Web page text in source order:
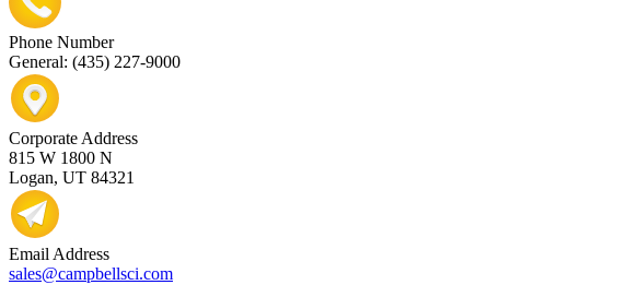
Phone Number
General: (435) 227-9000
Corporate Address
815 W 1800 N
Logan, UT 84321
Email Address
sales@campbellsci.com